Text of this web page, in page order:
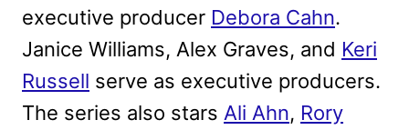
executive producer Debora Cahn.
Janice Williams, Alex Graves, and Keri
Russell serve as executive producers.
The series also stars Ali Ahn, Rory